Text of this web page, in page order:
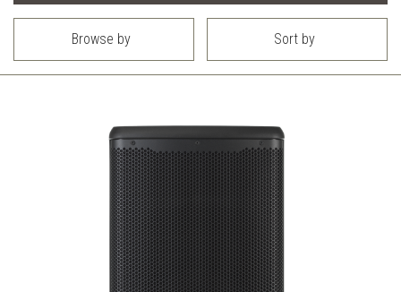
Browse by Sort by